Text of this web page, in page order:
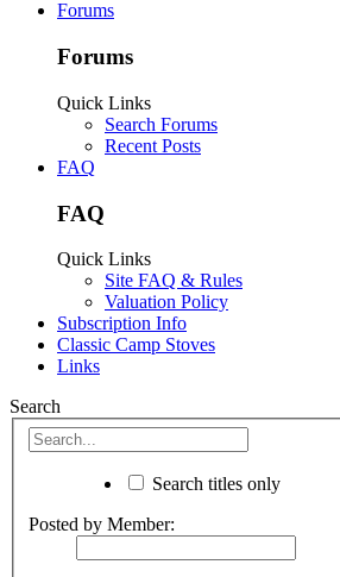
Forums
Forums
Quick Links
Search Forums
Recent Posts
FAQ
FAQ
Quick Links
Site FAQ & Rules
Valuation Policy
Subscription Info
Classic Camp Stoves
Links
Search
Search titles only
Posted by Member: